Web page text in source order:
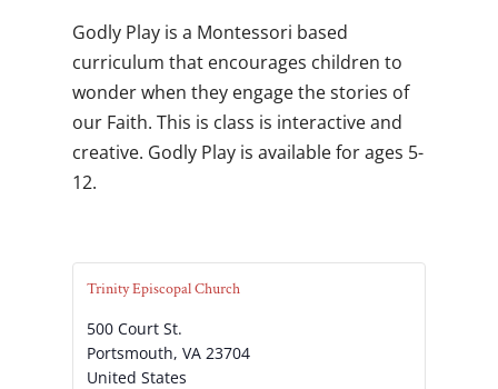
Godly Play is a Montessori based
curriculum that encourages children to
wonder when they engage the stories of
our Faith. This is class is interactive and
creative. Godly Play is available for ages 5-
12.
Trinity Episcopal Church
500 Court St.
Portsmouth, VA 23704
United States